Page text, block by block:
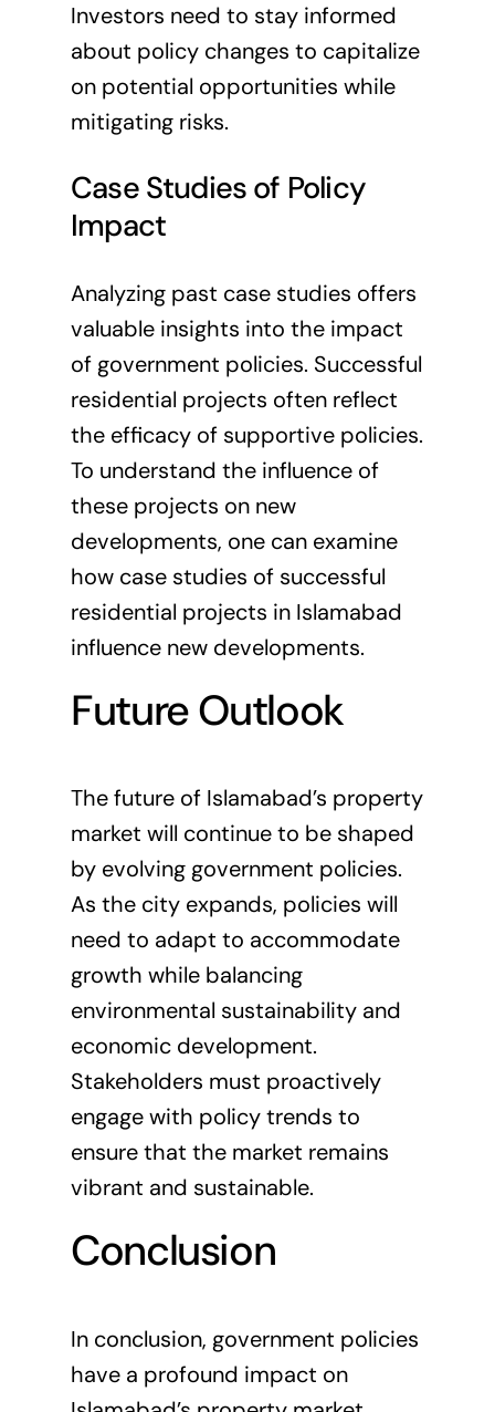
Investors need to stay informed
about policy changes to capitalize
on potential opportunities while
mitigating risks.
Case Studies of Policy
Impact
Analyzing past case studies offers
valuable insights into the impact
of government policies. Successful
residential projects often reflect
the efficacy of supportive policies.
To understand the influence of
these projects on new
developments, one can examine
how case studies of successful
residential projects in Islamabad
influence new developments.
Future Outlook
The future of Islamabad’s property
market will continue to be shaped
by evolving government policies.
As the city expands, policies will
need to adapt to accommodate
growth while balancing
environmental sustainability and
economic development.
Stakeholders must proactively
engage with policy trends to
ensure that the market remains
vibrant and sustainable.
Conclusion
In conclusion, government policies
have a profound impact on